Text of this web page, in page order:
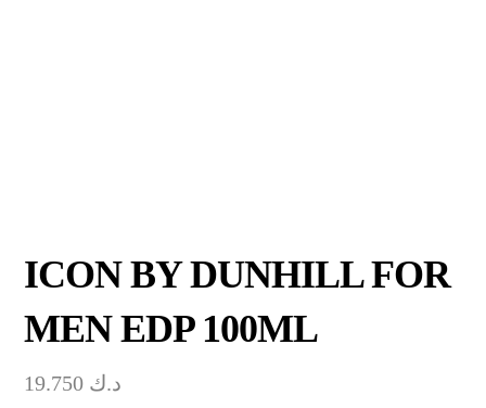
ICON BY DUNHILL FOR
MEN EDP 100ML
د.ك